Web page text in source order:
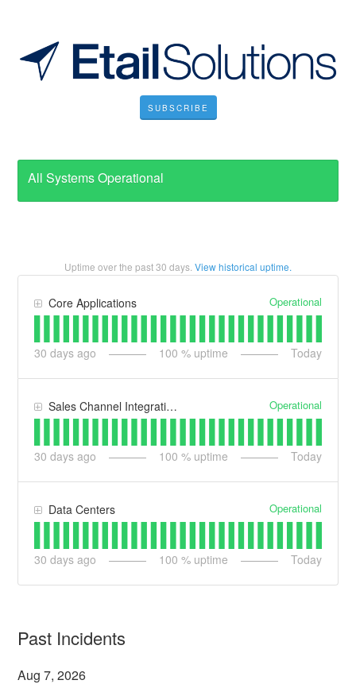
SUBSCRIBE
All Systems Operational
Uptime over the past30 days. View historical uptime.
Core Applications Operational
30 days ago 100 % uptime Today
Sales Channel Integrations Operational
30 days ago 100 % uptime Today
Data Centers Operational
30 days ago 100 % uptime Today
Past Incidents
Aug7,2026